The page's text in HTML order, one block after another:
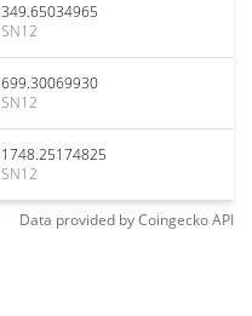
349.65034965
SN12
699.30069930
SN12
1748.25174825
SN12
Data provided byCoingeckoAPI